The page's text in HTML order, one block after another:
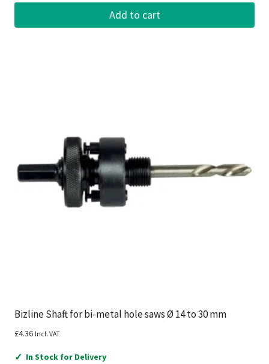
Add to cart
Bizline Shaft for bi-metal hole saws Ø 14 to 30 mm
£4.36 Incl. VAT
✓ In Stock for Delivery